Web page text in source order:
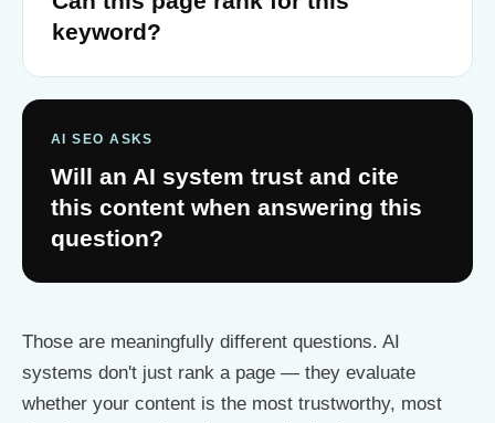
keyword?
AI SEO ASKS
Will an AI system trust and cite
this content when answering this
question?
Those are meaningfully different questions. AI
systems don't just rank a page — they evaluate
whether your content is the most trustworthy, most